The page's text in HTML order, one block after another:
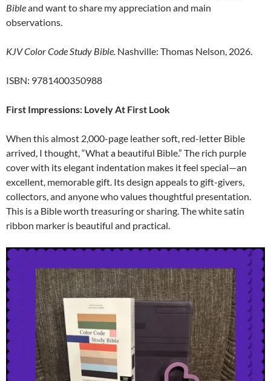
Bibleand want to share my appreciation and main
observations.
KJV Color Code Study Bible. Nashville: Thomas Nelson, 2026.
ISBN: 9781400350988
First Impressions: Lovely At First Look
When this almost 2,000-page leather soft, red-letter Bible
arrived, I thought, “What a beautiful Bible.” The rich purple
cover with its elegant indentation makes it feel special—an
excellent, memorable gift. Its design appeals to gift-givers,
collectors, and anyone who values thoughtful presentation.
This is a Bible worth treasuring or sharing. The white satin
ribbon marker is beautiful and practical.